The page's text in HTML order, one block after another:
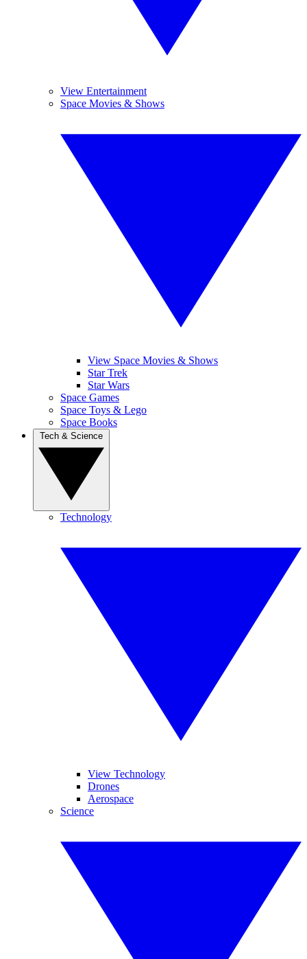
View Entertainment
Space Movies & Shows
View Space Movies & Shows
Star Trek
Star Wars
Space Games
Space Toys & Lego
Space Books
Technology
View Technology
Drones
Aerospace
Science